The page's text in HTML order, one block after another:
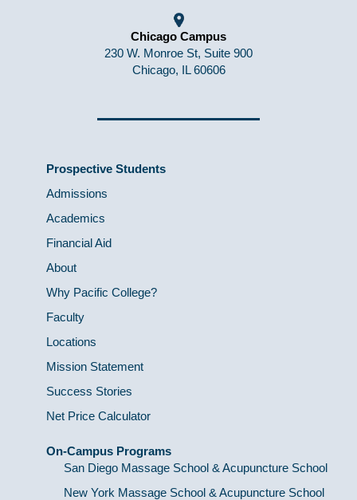
Chicago Campus
230 W. Monroe St, Suite 900
Chicago, IL 60606
Prospective Students
Admissions
Academics
Financial Aid
About
Why Pacific College?
Faculty
Locations
Mission Statement
Success Stories
Net Price Calculator
On-Campus Programs
San Diego Massage School & Acupuncture School
New York Massage School & Acupuncture School